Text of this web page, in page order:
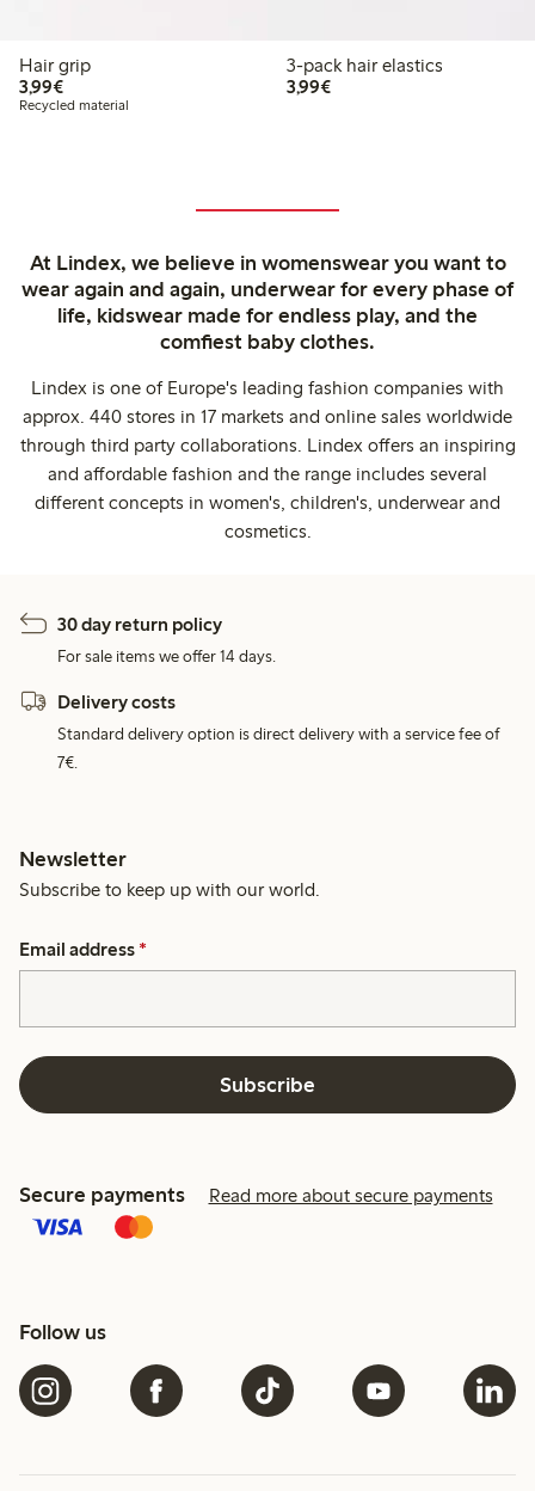
Hair grip
3,99€€3.99
Recycled material
3-pack hair elastics
3,99€€3.99
At Lindex, we believe in womenswear you want to
wear again and again, underwear for every phase of
life, kidswear made for endless play, and the
comfiest baby clothes.
Lindex is one of Europe's leading fashion companies with
approx. 440 stores in 17 markets and online sales worldwide
through third party collaborations. Lindex offers an inspiring
and affordable fashion and the range includes several
different concepts in women's, children's, underwear and
cosmetics.
30 day return policy
For sale items we offer 14 days.
Delivery costs
Standard delivery option is direct delivery with a service fee of
7€.
Newsletter
Subscribe to keep up with our world.
Email address *
Subscribe
Secure payments Read more about secure payments
Follow us